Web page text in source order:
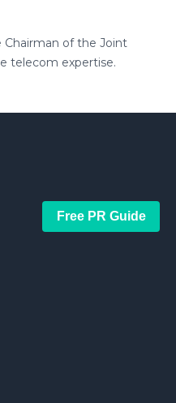
Chairman of the Joint
telecom expertise.
Free PR Guide